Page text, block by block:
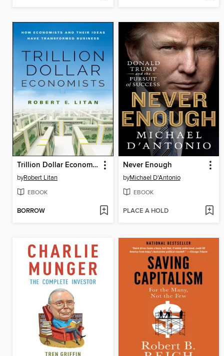
Trillion Dollar Economists
byRobert Litan
EBOOK
BORROW
Never Enough
byMichael D'Antonio
EBOOK
PLACE A HOLD